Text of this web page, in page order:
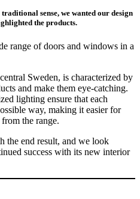
sense, we wanted our design
the products.
range of doors and windows in a
Sweden, is characterized by
and make them eye-catching.
lighting ensure that each
way, making it easier for
the range.
the end result, and we look
success with its new interior